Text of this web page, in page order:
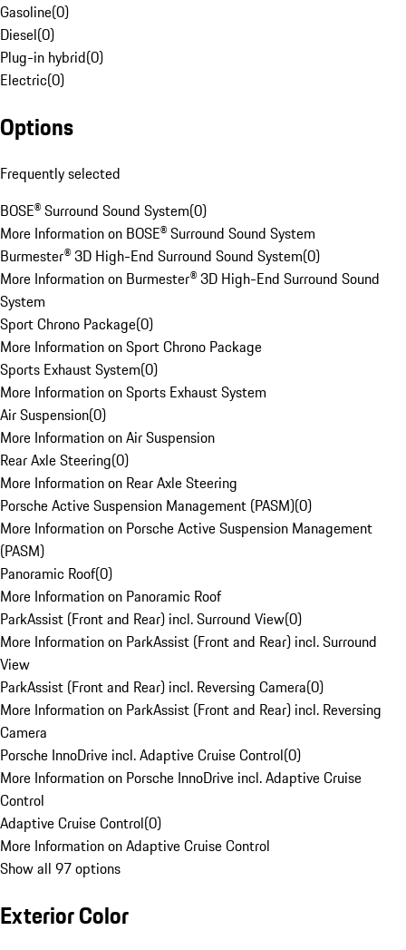
Gasoline(0)
Diesel(0)
Plug-in hybrid(0)
Electric(0)
Options
Frequently selected
BOSE® Surround Sound System(0)
More Information on BOSE® Surround Sound System
Burmester® 3D High-End Surround Sound System(0)
More Information on Burmester® 3D High-End Surround Sound
System
Sport Chrono Package(0)
More Information on Sport Chrono Package
Sports Exhaust System(0)
More Information on Sports Exhaust System
Air Suspension(0)
More Information on Air Suspension
Rear Axle Steering(0)
More Information on Rear Axle Steering
Porsche Active Suspension Management (PASM)(0)
More Information on Porsche Active Suspension Management
(PASM)
Panoramic Roof(0)
More Information on Panoramic Roof
ParkAssist (Front and Rear) incl. Surround View(0)
More Information on ParkAssist (Front and Rear) incl. Surround
View
ParkAssist (Front and Rear) incl. Reversing Camera(0)
More Information on ParkAssist (Front and Rear) incl. Reversing
Camera
Porsche InnoDrive incl. Adaptive Cruise Control(0)
More Information on Porsche InnoDrive incl. Adaptive Cruise
Control
Adaptive Cruise Control(0)
More Information on Adaptive Cruise Control
Show all 97 options
Exterior Color